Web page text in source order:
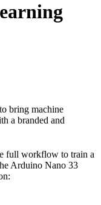
bring machine
a branded and
full workflow to train a
Arduino Nano 33